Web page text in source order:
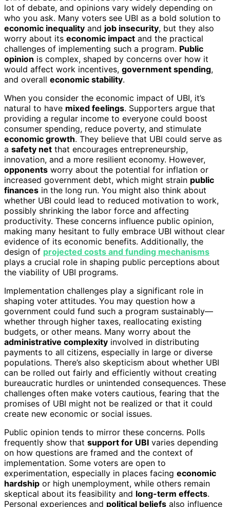
lot of debate, and opinions vary widely depending on
who you ask. Many voters see UBI as a bold solution to
economic inequality and job insecurity, but they also
worry about its economic impact and the practical
challenges of implementing such a program. Public
opinion is complex, shaped by concerns over how it
would affect work incentives, government spending,
and overall economic stability.
When you consider the economic impact of UBI, it’s
natural to have mixed feelings. Supporters argue that
providing a regular income to everyone could boost
consumer spending, reduce poverty, and stimulate
economic growth. They believe that UBI could serve as
a safety net that encourages entrepreneurship,
innovation, and a more resilient economy. However,
opponents worry about the potential for inflation or
increased government debt, which might strain public
finances in the long run. You might also think about
whether UBI could lead to reduced motivation to work,
possibly shrinking the labor force and affecting
productivity. These concerns influence public opinion,
making many hesitant to fully embrace UBI without clear
evidence of its economic benefits. Additionally, the
design of projected costs and funding mechanisms
plays a crucial role in shaping public perceptions about
the viability of UBI programs.
Implementation challenges play a significant role in
shaping voter attitudes. You may question how a
government could fund such a program sustainably—
whether through higher taxes, reallocating existing
budgets, or other means. Many worry about the
administrative complexity involved in distributing
payments to all citizens, especially in large or diverse
populations. There’s also skepticism about whether UBI
can be rolled out fairly and efficiently without creating
bureaucratic hurdles or unintended consequences. These
challenges often make voters cautious, fearing that the
promises of UBI might not be realized or that it could
create new economic or social issues.
Public opinion tends to mirror these concerns. Polls
frequently show that support for UBI varies depending
on how questions are framed and the context of
implementation. Some voters are open to
experimentation, especially in places facing economic
hardship or high unemployment, while others remain
skeptical about its feasibility and long-term effects.
Personal experiences and political beliefs also influence